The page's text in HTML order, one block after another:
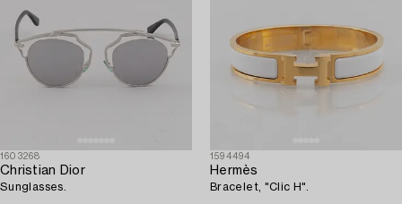
1603268
Christian Dior
Sunglasses.
1594494
Hermès
Bracelet, "Clic H".